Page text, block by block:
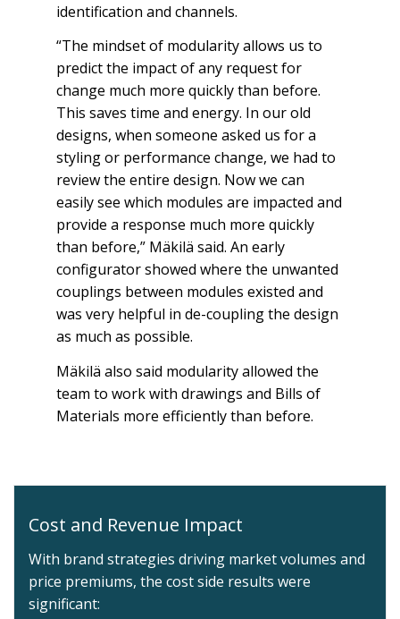
identification and channels.
“The mindset of modularity allows us to
predict the impact of any request for
change much more quickly than before.
This saves time and energy. In our old
designs, when someone asked us for a
styling or performance change, we had to
review the entire design. Now we can
easily see which modules are impacted and
provide a response much more quickly
than before,” Mäkilä said. An early
configurator showed where the unwanted
couplings between modules existed and
was very helpful in de-coupling the design
as much as possible.
Mäkilä also said modularity allowed the
team to work with drawings and Bills of
Materials more efficiently than before.
Cost and Revenue Impact
With brand strategies driving market volumes and
price premiums, the cost side results were
significant: